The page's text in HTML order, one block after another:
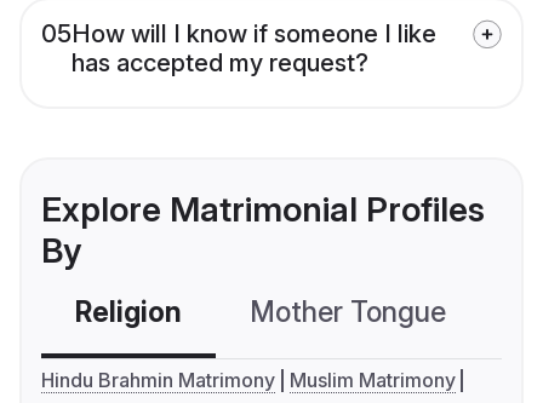
05How will I know if someone I like
has accepted my request?
Explore Matrimonial Profiles
By
Religion Mother Tongue
Hindu Brahmin Matrimony
Muslim Matrimony